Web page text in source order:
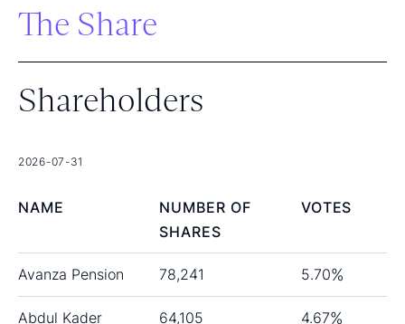
The Share
Shareholders
2026-07-31
NAME
NUMBER OF
SHARES
VOTES
Avanza Pension 78,241 5.70%
Abdul Kader 64,105 4.67%